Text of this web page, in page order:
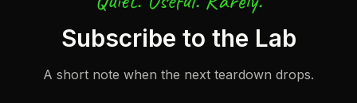
Subscribe to the Lab
A short note when the next teardown drops.